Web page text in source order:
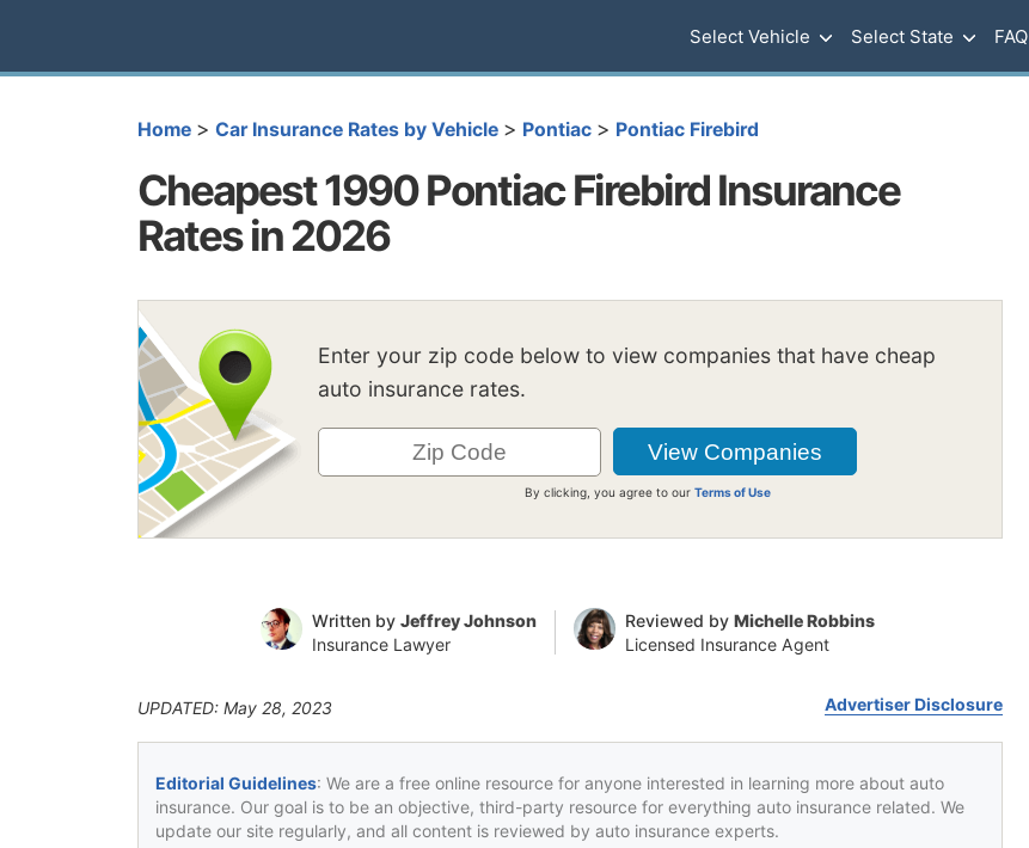
Select Vehicle Select State FAQ
Home > Car Insurance Rates by Vehicle > Pontiac > Pontiac Firebird
Cheapest 1990 Pontiac Firebird Insurance
Rates in 2026
Enter your zip code below to view companies that have cheap
auto insurance rates.
By clicking, you agree to ourTerms of Use
Written by Jeffrey Johnson
Insurance Lawyer
Reviewed by Michelle Robbins
Licensed Insurance Agent
UPDATED: May 28, 2023 Advertiser Disclosure
Editorial Guidelines: We are a free online resource for anyone interested in learning more about auto
insurance. Our goal is to be an objective, third-party resource for everything auto insurance related. We
update our site regularly, and all content is reviewed by auto insurance experts.